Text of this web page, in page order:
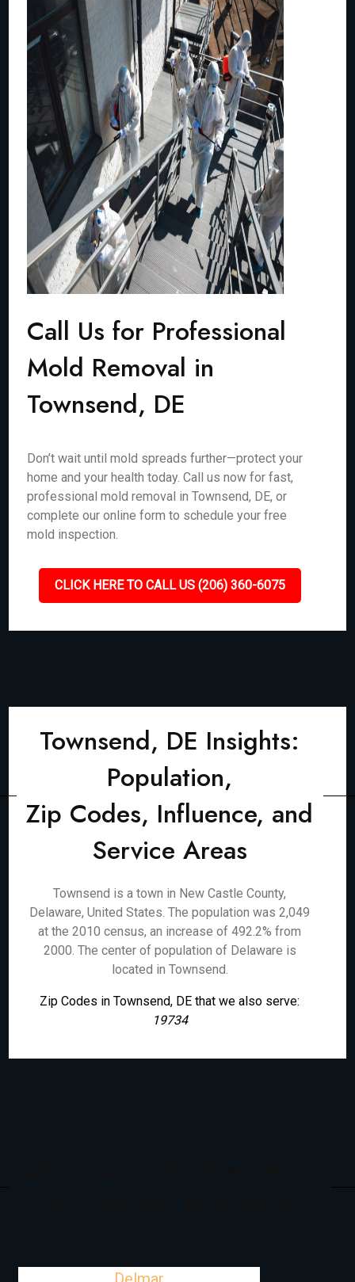
Call Us for Professional
Mold Removal in
Townsend, DE
Don’t wait until mold spreads further—protect your
home and your health today. Call us now for fast,
professional mold removal in Townsend, DE, or
complete our online form to schedule your free
mold inspection.
CLICK HERE TO CALL US (206) 360-6075
Townsend, DE Insights:
Population,
Zip Codes, Influence, and
Service Areas
Townsend is a town in New Castle County,
Delaware, United States. The population was 2,049
at the 2010 census, an increase of 492.2% from
2000. The center of population of Delaware is
located in Townsend.
Zip Codes in Townsend, DE that we also serve:
19734